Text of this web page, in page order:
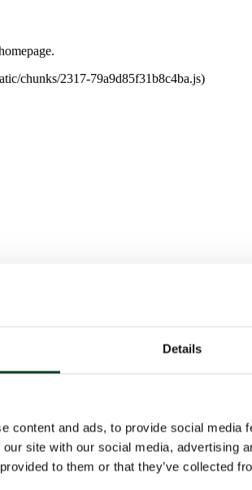
Details
content and ads, to provide social media
site with our social media, advertising
to them or that they’ve collected
chunks/2317-79a9d85f31b8c4ba.js)